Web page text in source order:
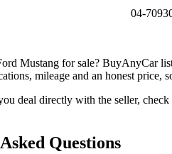
04-
Mustang for sale? BuyAnyCar
mileage and an honest price,
deal directly with the seller, check
Questions